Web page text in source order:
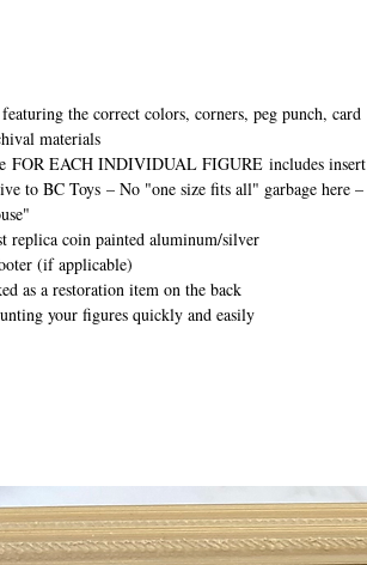
the correct colors, corners, peg punch, card
materials
FOR EACH INDIVIDUAL FIGURE includes insert
to BC Toys – No "one size fits all" garbage here –
replica coin painted aluminum/silver
(if applicable)
as a restoration item on the back
your figures quickly and easily